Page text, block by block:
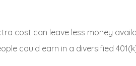
cost can leave less money
could earn in a diversified